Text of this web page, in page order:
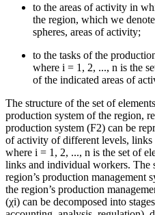
to the areas of activity in
the region, which we
spheres, areas of activity;
to the tasks of the
where i = 1, 2, ..., n is the
of the indicated areas of
The structure of the set of
production system of the region,
production system (F2) can be
of activity of different levels,
where i = 1, 2, ..., n is the set of
links and individual workers. The
region’s production management
the region’s production
(χi) can be decomposed into